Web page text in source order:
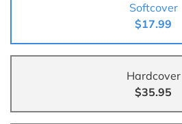
Softcover
$17.99
Hardcover
$35.95